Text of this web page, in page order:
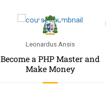
Leonardus.ansis
Become a PHP Master and
Make Money